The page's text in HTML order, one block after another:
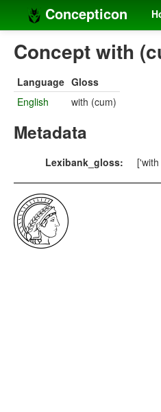
Concepticon
Concept with
Language Gloss
English
with (cum)
Metadata
Lexibank_gloss: